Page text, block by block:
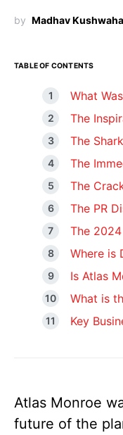
by Madhav Kushwaha
TABLE OF CONTENTS
What
The
The
The
The
The PR
The
Where is
Is Atlas
What is
Key
Atlas Monroe
future of the